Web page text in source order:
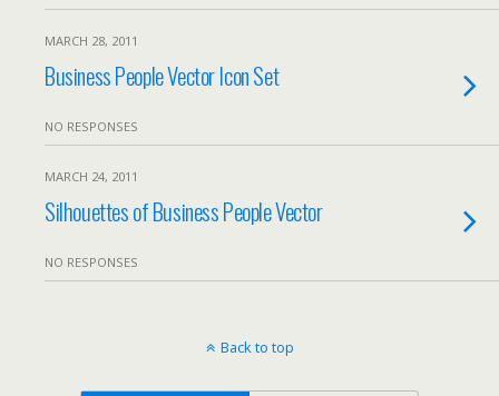
MARCH 28, 2011
Business People Vector Icon Set
NO RESPONSES
MARCH 24, 2011
Silhouettes of Business People Vector
NO RESPONSES
Back to top